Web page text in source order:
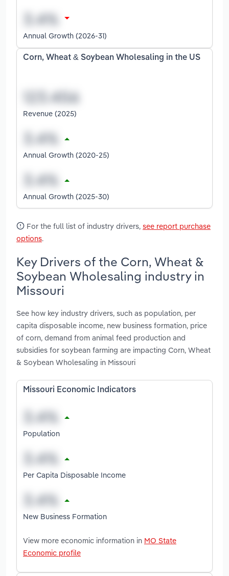
Annual Growth (2026-31)
Corn, Wheat & Soybean Wholesaling in the US
Revenue (2025)
Annual Growth (2020-25)
Annual Growth (2025-30)
For the full list of industry drivers, see report purchase
options.
Key Drivers of the Corn, Wheat &
Soybean Wholesaling industry in
Missouri
See how key industry drivers, such as population, per
capita disposable income, new business formation, price
of corn, demand from animal feed production and
subsidies for soybean farming are impacting Corn, Wheat
& Soybean Wholesaling in Missouri
Missouri Economic Indicators
Population
Per Capita Disposable Income
New Business Formation
View more economic information in MO State
Economic profile